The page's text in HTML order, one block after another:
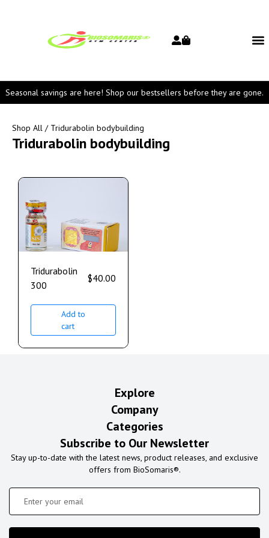
Seasonal savings are here! Shop our bestsellers before they are gone.
Shop All / Tridurabolin bodybuilding
Tridurabolin bodybuilding
Tridurabolin
300
$40.00
Add to
cart
Explore
Company
Categories
Subscribe to Our Newsletter
Stay up-to-date with the latest news, product releases, and exclusive
offers from BioSomaris®.